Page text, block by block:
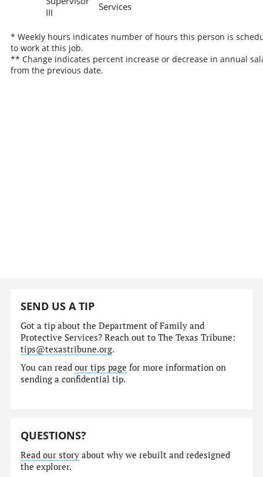
III
Services
* Weekly hours indicates number of hours this person is
to work at this job.
** Change indicates percent increase or decrease in annual
from the previous date.
SEND US A TIP
Got a tip about the Department of Family and
Protective Services? Reach out to The Texas Tribune:
tips@texastribune.org.
You can readour tips page for more information on
sending a confidential tip.
QUESTIONS?
Read our story about why we rebuilt and redesigned
the explorer.